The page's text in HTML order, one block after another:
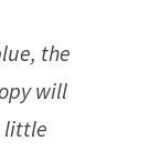
the
will
little